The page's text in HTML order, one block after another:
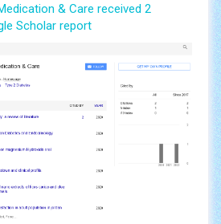
& Care received 2
Scholar report